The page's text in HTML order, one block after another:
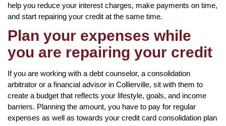
help you reduce your interest charges, make payments on time,
and start repairing your credit at the same time.
Plan your expenses while
you are repairing your credit
If you are working with a debt counselor, a consolidation
arbitrator or a financial advisor in Collierville, sit with them to
create a budget that reflects your lifestyle, goals, and income
barriers. Planning the amount, you have to pay for regular
expenses as well as towards your credit card consolidation plan